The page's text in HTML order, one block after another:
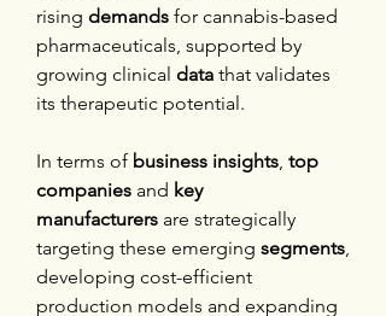
rising demands for cannabis-based
pharmaceuticals, supported by
growing clinical data that validates
its therapeutic potential.
In terms of business insights, top
companies and key
manufacturers are strategically
targeting these emerging segments,
developing cost-efficient
production models and expanding